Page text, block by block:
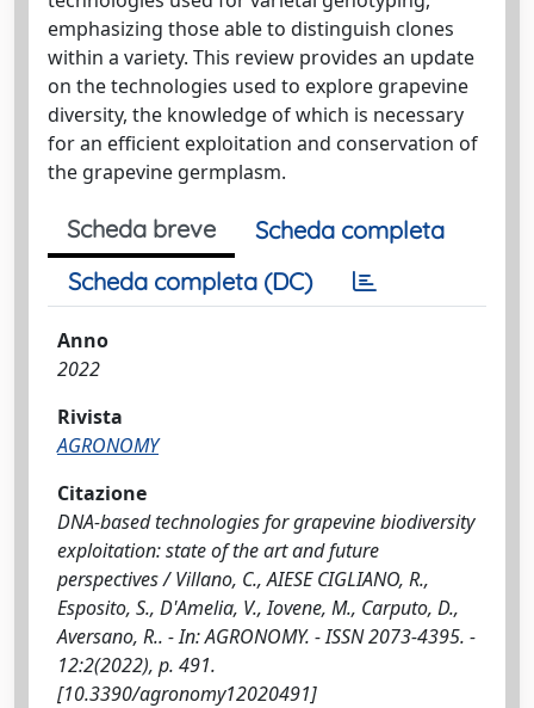
emphasizing those able to distinguish clones
within a variety. This review provides an update
on the technologies used to explore grapevine
diversity, the knowledge of which is necessary
for an efficient exploitation and conservation of
the grapevine germplasm.
Scheda breve
Scheda completa
Scheda completa (DC)
Anno
2022
Rivista
AGRONOMY
Citazione
DNA-based technologies for grapevine biodiversity
exploitation: state of the art and future
perspectives / Villano, C., AIESE CIGLIANO, R.,
Esposito, S., D'Amelia, V., Iovene, M., Carputo, D.,
Aversano, R.. - In: AGRONOMY. - ISSN 2073-4395. -
12:2(2022), p. 491.
[10.3390/agronomy12020491]